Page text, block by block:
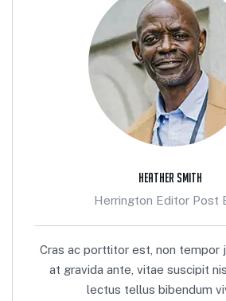
Heather Smith
Herrington Editor Post
Cras ac porttitor est, non tempor
at gravida ante, vitae suscipit
lectus tellus bibendum